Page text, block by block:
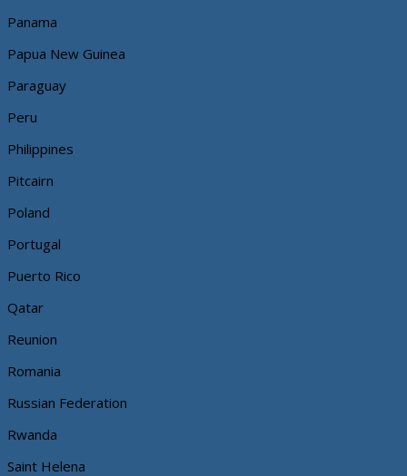
Panama
Papua New Guinea
Paraguay
Peru
Philippines
Pitcairn
Poland
Portugal
Puerto Rico
Qatar
Reunion
Romania
Russian Federation
Rwanda
Saint Helena